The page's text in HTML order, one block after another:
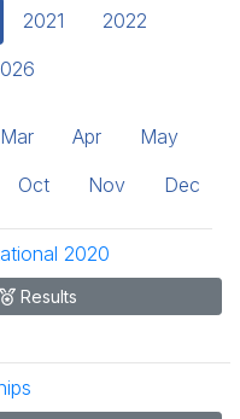
2021
2022
Mar Apr
May
Oct Nov Dec
2020
Results